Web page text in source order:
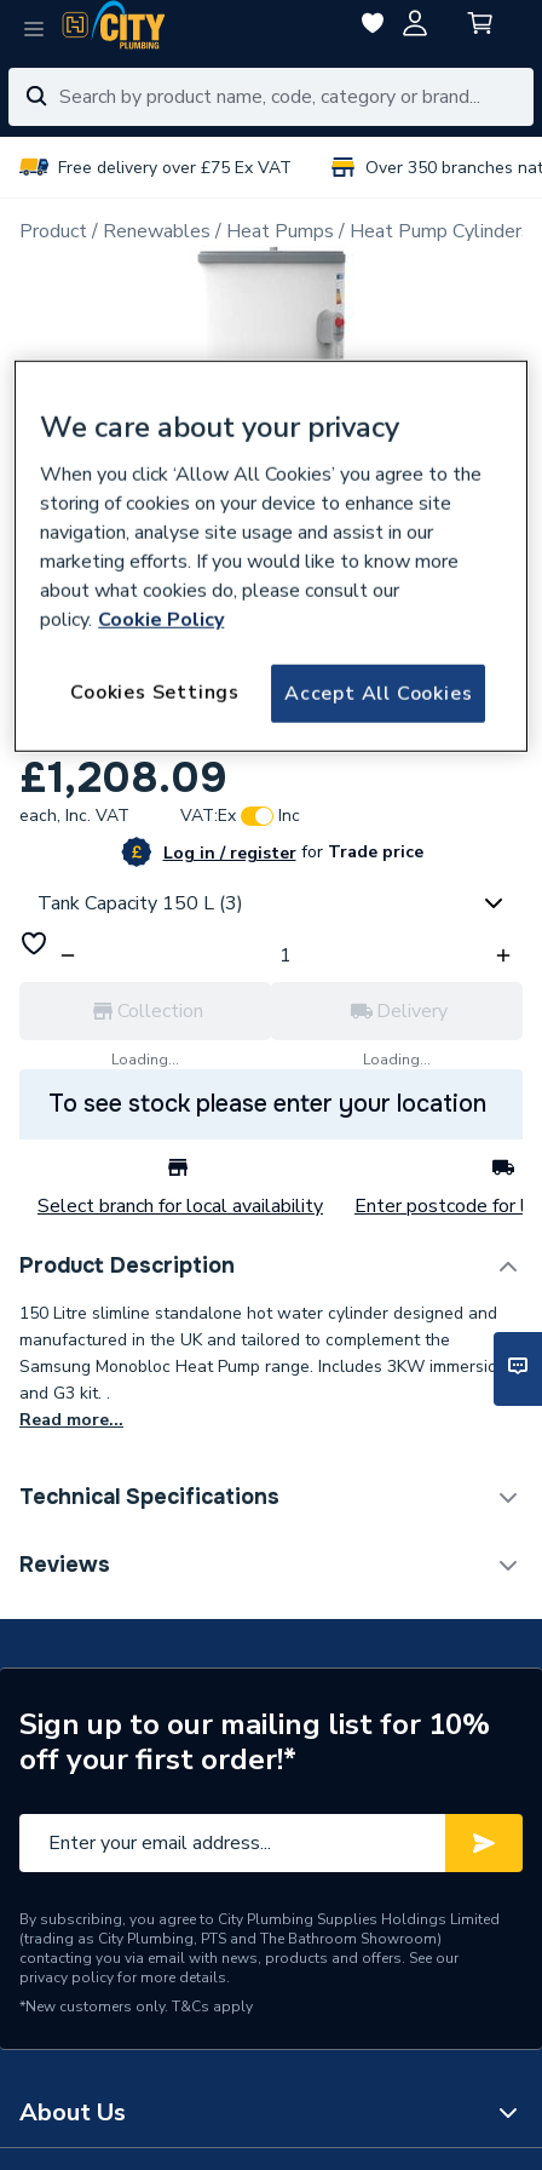
Free delivery over £75 Ex VAT Over 350 branches
Product Renewables Heat Pumps Heat Pump Cylinders
Samsung Standalone 150 Litre Slimline
Heat Pump Cylinder ACL-150CSW
£1,208.09
each, Inc. VAT VAT:Ex
Inc
Log in / registerforTrade price
Tank Capacity 150 L (3)
Collection
Loading...
Delivery
Loading...
To see stock please enter your location
Select branch for local availability Enter postcode for
Product Description
150 Litre slimline standalone hot water cylinder designed and
manufactured in the UK and tailored to complement the
Samsung Monobloc Heat Pump range. Includes 3KW immersion
and G3 kit. .
Read more...
Technical Specifications
Category Name
Includes Expansion Vessel
No
ERP (Energy Efficiency)
N
Standing Heat Loss Watts
kWh/24h
Heaters
1
Years Guaranteed
Usage
Reviews
Sign up to our mailing list for 10%
off your first order!*
By subscribing, you agree to City Plumbing Supplies Holdings Limited
(trading as City Plumbing, PTS and The Bathroom Showroom)
contacting you via email with news, products and offers. See our
privacy policyfor more details.
*New customers only. T&Cs apply
About Us
We care about your privacy
When you click ‘Allow All Cookies’ you agree to the
storing of cookies on your device to enhance site
navigation, analyse site usage and assist in our
marketing efforts. If you would like to know more
about what cookies do, please consult our
policy. Cookie Policy
Accept All Cookies
Cookies Settings